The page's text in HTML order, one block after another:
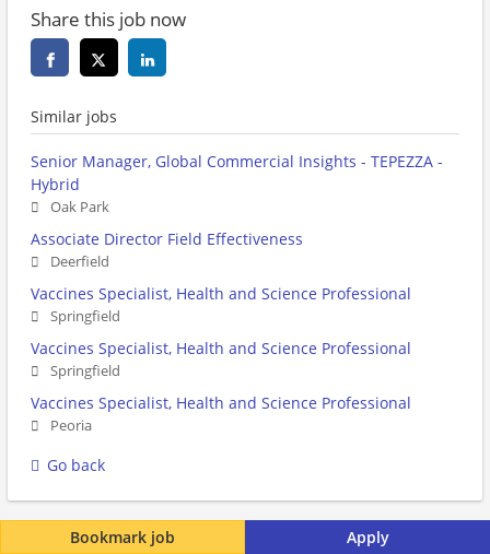
Apply
Bookmark job
Share this job now
Similar jobs
Senior Manager, Global Commercial Insights - TEPEZZA -
Hybrid
Oak Park
Associate Director Field Effectiveness
Deerfield
Vaccines Specialist, Health and Science Professional
Springfield
Vaccines Specialist, Health and Science Professional
Springfield
Vaccines Specialist, Health and Science Professional
Peoria
Go back